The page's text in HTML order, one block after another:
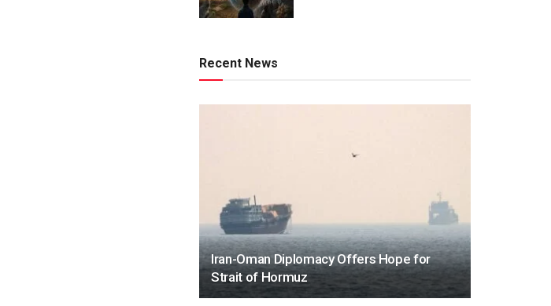
Recent News
Iran-Oman Diplomacy Offers Hope for
Strait of Hormuz